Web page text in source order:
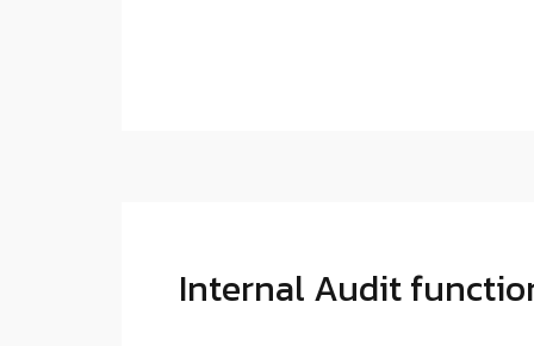
Internal Audit